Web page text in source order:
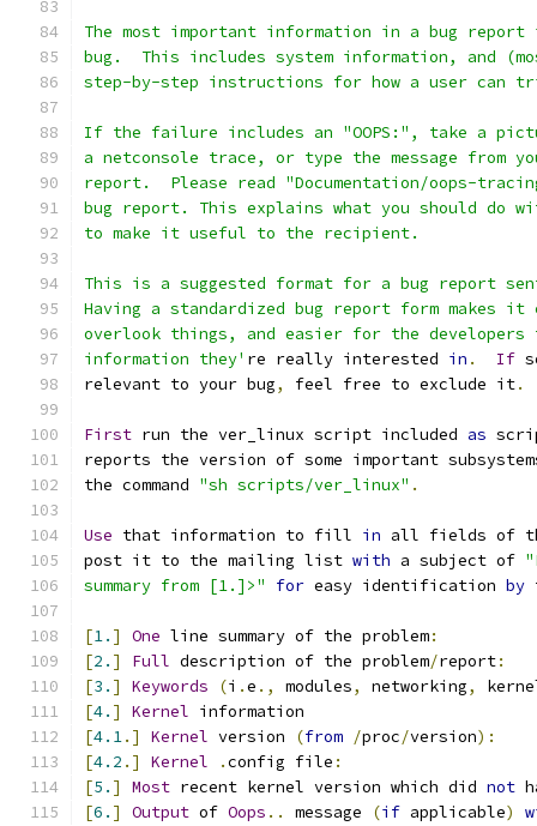
The most important information in a bug report
bug.  This includes system information, and
step-by-step instructions for how a user can
If the failure includes an "OOPS:", take a
a netconsole trace, or type the message from
report.  Please read "Documentation/oops-
bug report. This explains what you should do
to make it useful to the recipient.
This is a suggested format for a bug report
Having a standardized bug report form makes
overlook things, and easier for the
information they' re really interested in . If
relevant to your bug, feel free to exclude it.
First run the ver_linux script included as
reports the version of some important
the command "sh scripts/ver_linux" .
Use that information to fill in all fields of
post it to the mailing list with a subject of
summary from [1.]>"
for easy identification by
[1. ] One line summary of the problem:
[2. ] Full description of the problem/report:
[3. ] Keywords (i .e ., modules, networking,
[4. ] Kernel information
[4.1.] Kernel version (from /proc/version):
[4.2 .] Kernel .config file :
[5. ] Most recent kernel version which did not
[6. ] Output of Oops .. message (if applicable)